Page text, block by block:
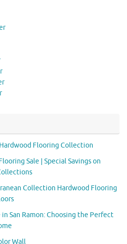
Flooring Collection
Sale | Special Savings on
Collection Hardwood Flooring
San Ramon: Choosing the Perfect
Wall